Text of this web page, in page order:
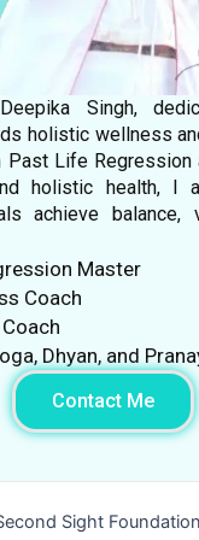
Singh,
holistic wellness
Past Life Regression
holistic health, I
achieve balance,
Master
Coach
Dhyan, and
Contact Me
Sight